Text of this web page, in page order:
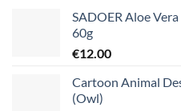
SADOER Aloe
60g
€12.00
Cartoon Animal
(Owl)